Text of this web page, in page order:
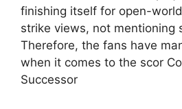
finishing itself for open-
strike views, not mentioning
Therefore, the fans have
when it comes to the scor
Successor